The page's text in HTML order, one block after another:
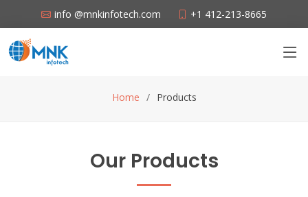
info @mnkinfotech.com +1 412-213-8665
Home Products
Our Products